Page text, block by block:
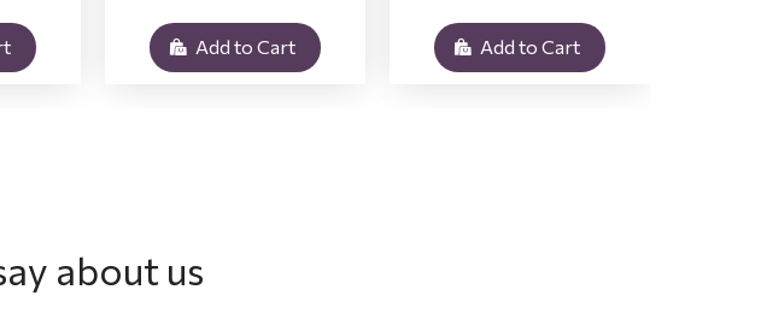
Add to Cart Add to Cart
about us